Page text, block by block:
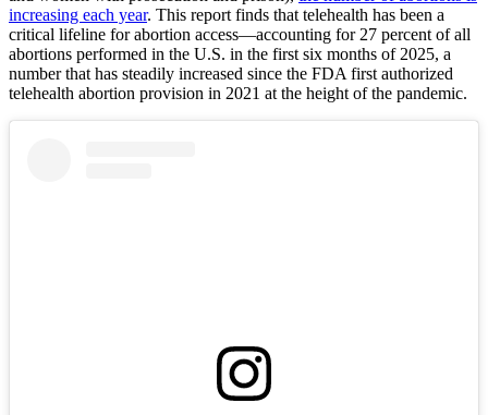
increasing each year. This report finds that telehealth has been a
critical lifeline for abortion access—accounting for 27 percent of all
abortions performed in the U.S. in the first six months of 2025, a
number that has steadily increased since the FDA first authorized
telehealth abortion provision in 2021 at the height of the pandemic.